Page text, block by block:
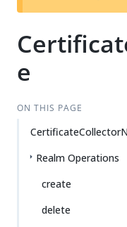
e
ON THIS PAGE
Realm Operations
create
delete